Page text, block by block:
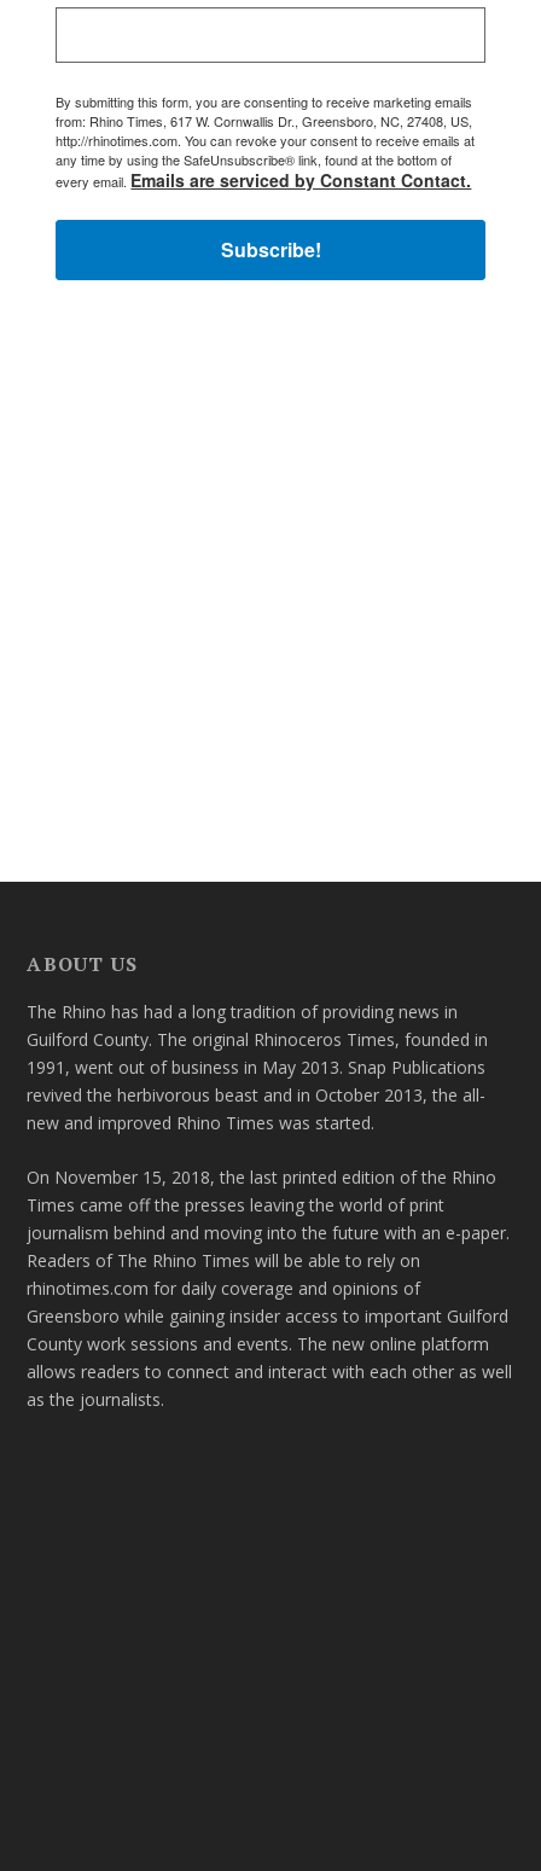
By submitting this form, you are consenting to receive marketing emails
from: Rhino Times, 617 W. Cornwallis Dr., Greensboro, NC, 27408, US,
http://rhinotimes.com. You can revoke your consent to receive emails at
any time by using the SafeUnsubscribe® link, found at the bottom of
every email. Emails are serviced by Constant Contact.
Subscribe!
ABOUT US
The Rhino has had a long tradition of providing news in
Guilford County. The original Rhinoceros Times, founded in
1991, went out of business in May 2013. Snap Publications
revived the herbivorous beast and in October 2013, the all-
new and improved Rhino Times was started.
On November 15, 2018, the last printed edition of the Rhino
Times came off the presses leaving the world of print
journalism behind and moving into the future with an e-paper.
Readers of The Rhino Times will be able to rely on
rhinotimes.com for daily coverage and opinions of
Greensboro while gaining insider access to important Guilford
County work sessions and events. The new online platform
allows readers to connect and interact with each other as well
as the journalists.